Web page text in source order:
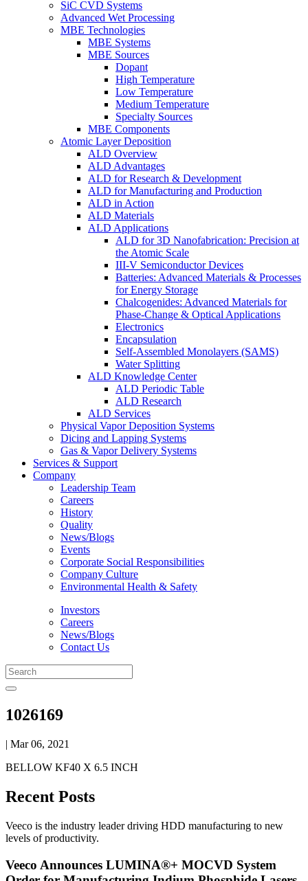
SiC CVD Systems
Advanced Wet Processing
MBE Technologies
MBE Systems
MBE Sources
Dopant
High Temperature
Low Temperature
Medium Temperature
Specialty Sources
MBE Components
Atomic Layer Deposition
ALD Overview
ALD Advantages
ALD for Research & Development
ALD for Manufacturing and Production
ALD in Action
ALD Materials
ALD Applications
ALD for 3D Nanofabrication: Precision at
the Atomic Scale
III-V Semiconductor Devices
Batteries: Advanced Materials & Processes
for Energy Storage
Chalcogenides: Advanced Materials for
Phase-Change & Optical Applications
Electronics
Encapsulation
Self-Assembled Monolayers (SAMS)
Water Splitting
ALD Knowledge Center
ALD Periodic Table
ALD Research
ALD Services
Physical Vapor Deposition Systems
Dicing and Lapping Systems
Gas & Vapor Delivery Systems
Services & Support
Company
Leadership Team
Careers
History
Quality
News/Blogs
Events
Corporate Social Responsibilities
Company Culture
Environmental Health & Safety
Investors
Careers
News/Blogs
Contact Us
1026169
| Mar 06, 2021
BELLOW KF40 X 6.5 INCH
Recent Posts
Veeco is the industry leader driving HDD manufacturing to new
levels of productivity.
Veeco Announces LUMINA®+ MOCVD System